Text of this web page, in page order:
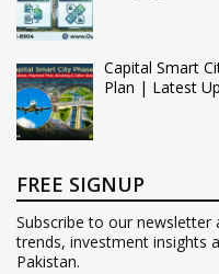
Capital Smart
Plan | Latest
FREE SIGNUP
Subscribe to our
trends, investment insights
Pakistan.